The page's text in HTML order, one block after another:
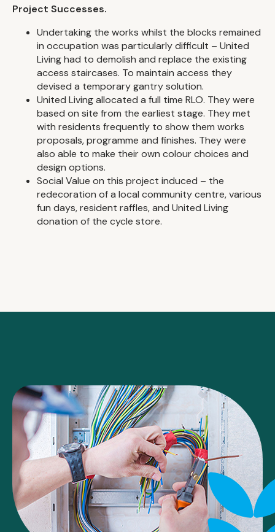
Project Successes.
Undertaking the works whilst the blocks remained
in occupation was particularly difficult – United
Living had to demolish and replace the existing
access staircases. To maintain access they
devised a temporary gantry solution.
United Living allocated a full time RLO. They were
based on site from the earliest stage. They met
with residents frequently to show them works
proposals, programme and finishes. They were
also able to make their own colour choices and
design options.
Social Value on this project induced – the
redecoration of a local community centre, various
fun days, resident raffles, and United Living
donation of the cycle store.